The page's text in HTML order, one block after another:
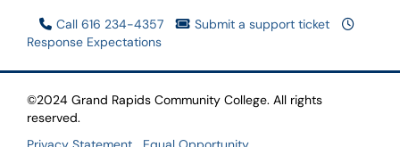
Call 616 234-4357
Submit a support ticket
Response Expectations
©2024 Grand Rapids Community College. All rights
reserved.